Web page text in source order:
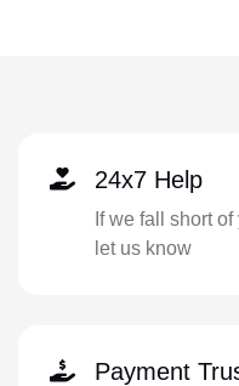
24x7 Help
If we fall short
let us know
Payment